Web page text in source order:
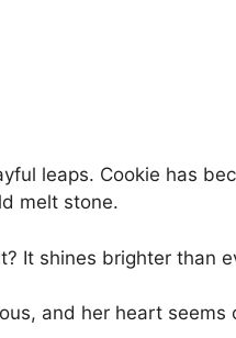
leaps. Cookie has
melt stone.
It shines brighter than
and her heart seems